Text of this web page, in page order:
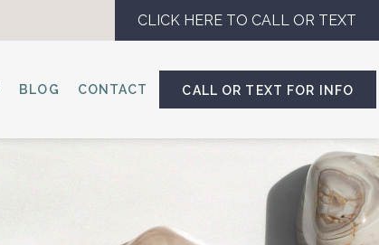
CLICK HERE TO CALL OR TEXT
BLOG CONTACT CALL OR TEXT FOR INFO